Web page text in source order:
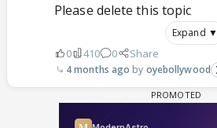
Please delete this topic
Expand ▼
0 410 0 Share
4 months ago oyebollywood